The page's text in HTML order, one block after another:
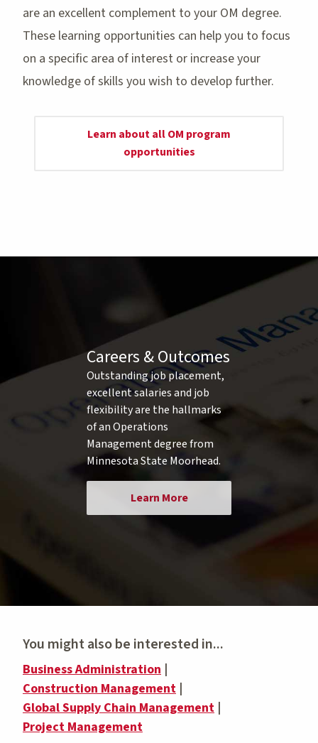
are an excellent complement to your OM degree.
These learning opportunities can help you to focus
on a specific area of interest or increase your
knowledge of skills you wish to develop further.
Learn about all OM program
opportunities
Careers & Outcomes
Outstanding job placement,
excellent salaries and job
flexibility are the hallmarks
of an Operations
Management degree from
Minnesota State Moorhead.
Learn More
You might also be interested in...
Business Administration |
Construction Management |
Global Supply Chain Management |
Project Management